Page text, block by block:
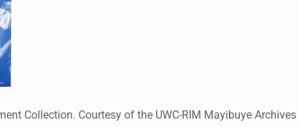
Collection. Courtesy of the UWC-RIM Mayibuye Archives